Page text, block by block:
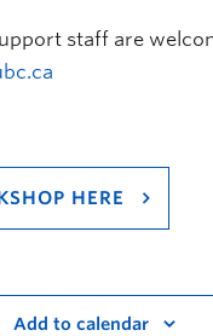
staff are
HERE
Add to calendar